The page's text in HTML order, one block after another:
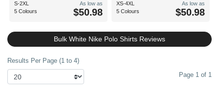
S-2XL
5 Colours
As low as
$50.98
XS-4XL
5 Colours
As low as
$50.98
Bulk White Nike Polo Shirts Reviews
Results Per Page (1 to 4)
Page 1 of 1